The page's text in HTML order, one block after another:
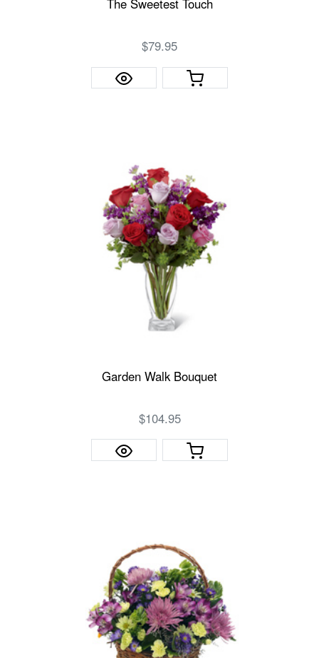
The Sweetest Touch
$79.95
Garden Walk Bouquet
$104.95